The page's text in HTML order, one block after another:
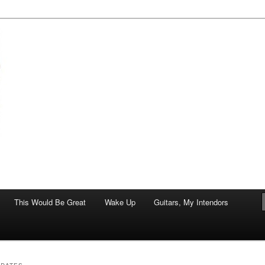
This Would Be Great Wake Up Guitars, My Intendors